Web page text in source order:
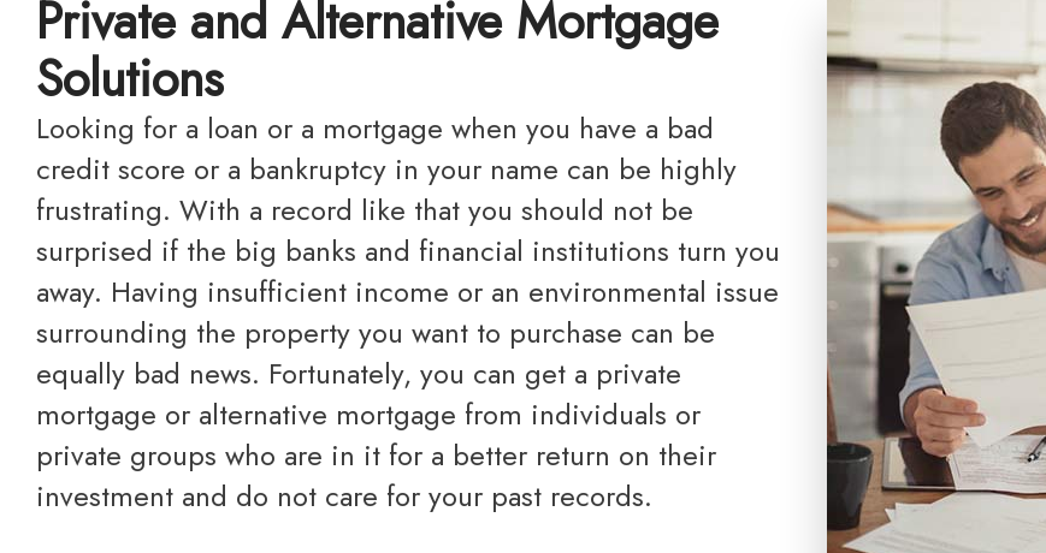
Renovations
Credit Improvement
Bad or Poor Credit Mortgages
Home Construction Mortgages
Cottages - Land Only Mortgages
Private Mortgages
Home Equity Line of Credit
Second Mortgages
Private and Alternative Mortgage
Solutions
Looking for a loan or a mortgage when you have a bad
credit score or a bankruptcy in your name can be highly
frustrating. With a record like that you should not be
surprised if the big banks and financial institutions turn you
away. Having insufficient income or an environmental issue
surrounding the property you want to purchase can be
equally bad news. Fortunately, you can get a private
mortgage or alternative mortgage from individuals or
private groups who are in it for a better return on their
investment and do not care for your past records.